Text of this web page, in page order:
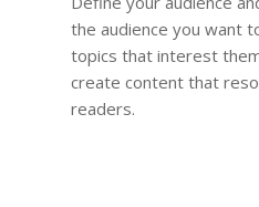
the audience you want
topics that interest
create content that
readers.